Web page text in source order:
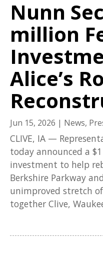
Nunn
million
Alice’s
Jun 15, 2026 | News,
CLIVE, IA —
today announced a
investment to help
Berkshire Parkway
unimproved stretch
together Clive,